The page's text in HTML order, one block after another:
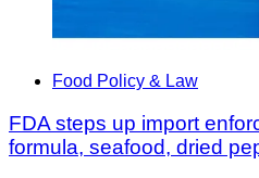
Food Policy & Law
FDA steps up import
formula, seafood, dried